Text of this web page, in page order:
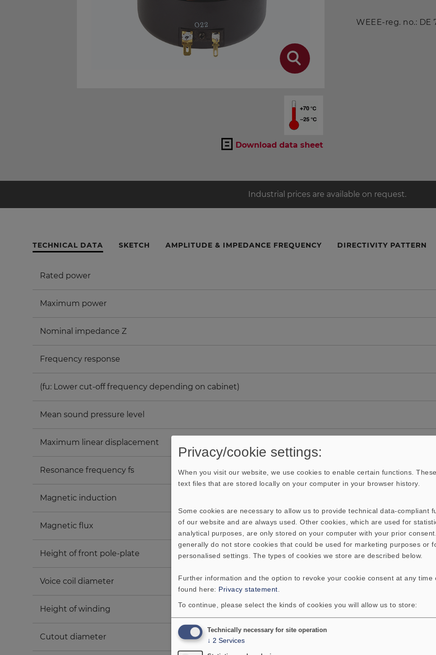
Download data sheet
WEEE-reg. no.: DE
Industrial prices are available on request.
TECHNICAL DATA SKETCH AMPLITUDE & IMPEDANCE FREQUENCY DIRECTIVITY PATTERN
Rated power
Maximum power
Nominal impedance Z
Frequency response
(fu: Lower cut-off frequency depending on cabinet)
Mean sound pressure level
Maximum linear displacement
Resonance frequency fs
Magnetic induction
Magnetic flux
Height of front pole-plate
Voice coil diameter
Height of winding
Cutout diameter
Privacy/cookie settings:
When you visit our website, we use cookies to enable certain functions.
text files that are stored locally on your computer in your browser history.
Some cookies are necessary to allow us to provide technical data-compliant
of our website and are always used. Other cookies, which are used for
analytical purposes, are only stored on your computer with your prior
generally do not store cookies that could be used for marketing purposes or
personalised settings. The types of cookies we store are described below.
Further information and the option to revoke your cookie consent at any time
found here: Privacy statement
To continue, please select the kinds of cookies you will allow us to store:
Technically necessary for site operation
↓ 2 Services